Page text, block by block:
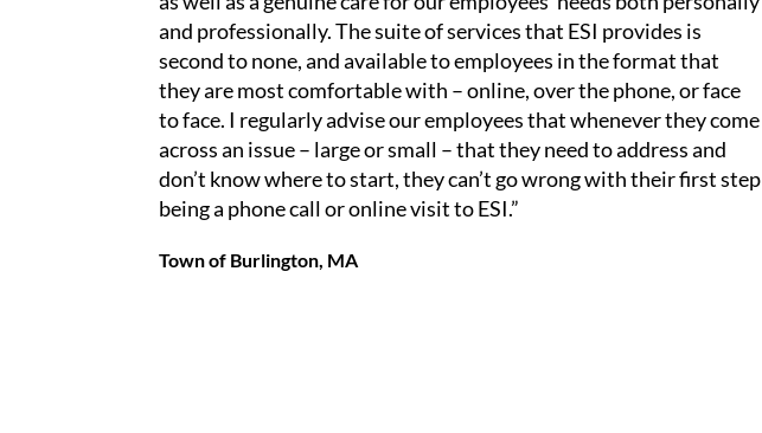
and professionally. The suite of services that ESI provides is
second to none, and available to employees in the format that
they are most comfortable with – online, over the phone, or face
to face. I regularly advise our employees that whenever they come
across an issue – large or small – that they need to address and
don’t know where to start, they can’t go wrong with their first step
being a phone call or online visit to ESI.”
Town of Burlington, MA